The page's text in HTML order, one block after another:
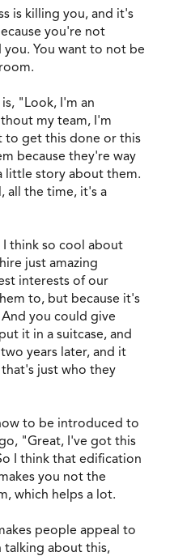
is killing you, and it's
you're not
You want to not be
"Look, I'm an
my team, I'm
to get this done or this
because they're way
little story about them.
all the time, it's a
I think so cool about
just amazing
interests of our
to, but because it's
you could give
it in a suitcase, and
years later, and it
just who they
to be introduced to
"Great, I've got this
I think that edification
you not the
which helps a lot.
people appeal to
talking about this,